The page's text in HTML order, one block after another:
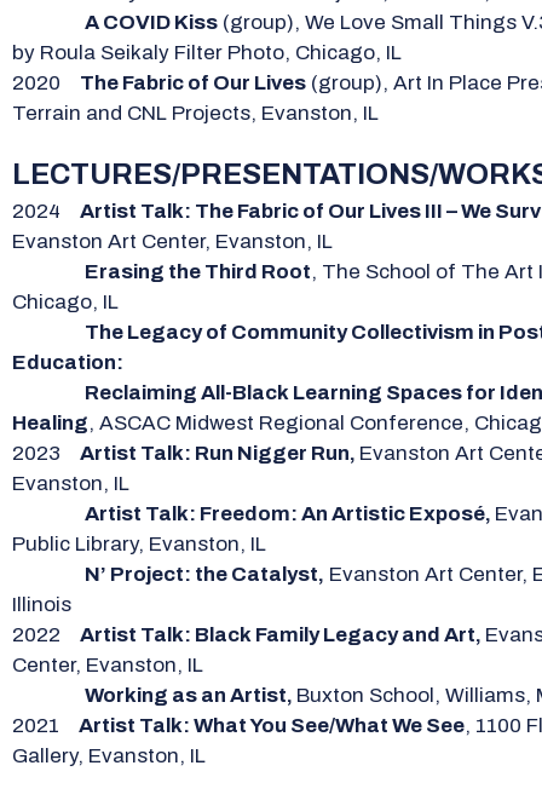
A COVID Kiss (group), We Love Small Things
by Roula Seikaly Filter Photo, Chicago, IL
2020 The Fabric of Our Lives (group), Art In Place
Terrain and CNL Projects, Evanston, IL
LECTURES/PRESENTATIONS/
2024 Artist Talk: The Fabric of Our Lives III – We
Evanston Art Center, Evanston, IL
Erasing the Third Root, The School of The Art
Chicago, IL
The Legacy of Community Collectivism in
Education:
Reclaiming All-Black Learning Spaces for
Healing, ASCAC Midwest Regional Conference,
2023 Artist Talk: Run Nigger Run, Evanston Art
Evanston, IL
Artist Talk: Freedom: An Artistic Exposé,
Public Library, Evanston, IL
N’ Project: the Catalyst, Evanston Art Center,
Illinois
2022 Artist Talk: Black Family Legacy and Art,
Center, Evanston, IL
Working as an Artist, Buxton School, Williams,
2021 Artist Talk: What You See/What We See, 1100
Gallery, Evanston, IL